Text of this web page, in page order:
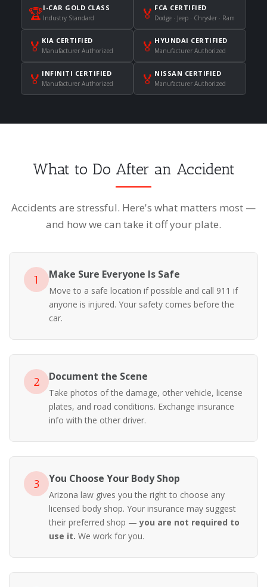
🏆I-CAR GOLD CLASS
Industry Standard 🏅 FCA CERTIFIED
Dodge · Jeep · Chrysler · Ram
🏅 KIA CERTIFIED
Manufacturer Authorized 🏅 HYUNDAI CERTIFIED
Manufacturer Authorized
🏅 INFINITI CERTIFIED
Manufacturer Authorized 🏅 NISSAN CERTIFIED
Manufacturer Authorized
What to Do After an Accident
Accidents are stressful. Here's what matters most —
and how we can take it off your plate.
1 Make Sure Everyone Is Safe
Move to a safe location if possible and call 911 if
anyone is injured. Your safety comes before the
car.
2 Document the Scene
Take photos of the damage, other vehicle, license
plates, and road conditions. Exchange insurance
info with the other driver.
3 You Choose Your Body Shop
Arizona law gives you the right to choose any
licensed body shop. Your insurance may suggest
their preferred shop —you are not required to
use it. We work for you.